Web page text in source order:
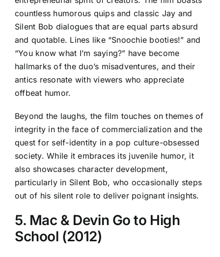
countless humorous quips and classic Jay and
Silent Bob dialogues that are equal parts absurd
and quotable. Lines like “Snoochie booties!” and
“You know what I’m saying?” have become
hallmarks of the duo’s misadventures, and their
antics resonate with viewers who appreciate
offbeat humor.
Beyond the laughs, the film touches on themes of
integrity in the face of commercialization and the
quest for self-identity in a pop culture-obsessed
society. While it embraces its juvenile humor, it
also showcases character development,
particularly in Silent Bob, who occasionally steps
out of his silent role to deliver poignant insights.
5. Mac & Devin Go to High
School (2012)